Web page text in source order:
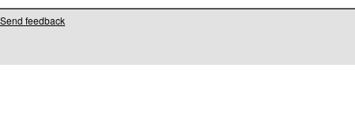
Send feedback